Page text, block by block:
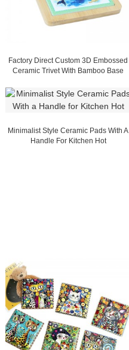
Factory Direct Custom 3D Embossed
Ceramic Trivet With Bamboo Base
Minimalist Style Ceramic Pads With A
Handle For Kitchen Hot